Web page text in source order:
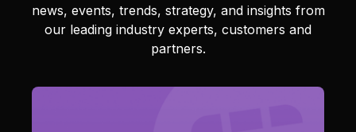
news, events, trends, strategy, and insights from
our leading industry experts, customers and
partners.